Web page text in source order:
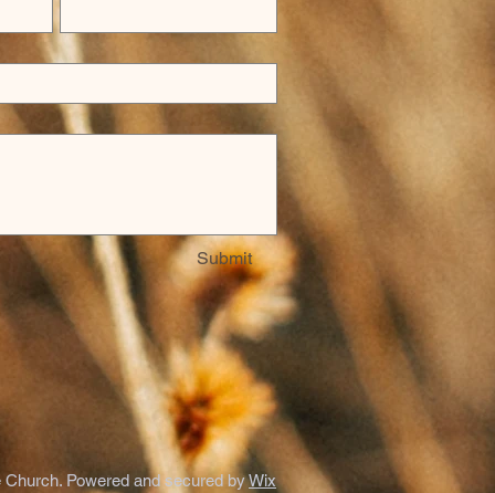
Submit
Powered and secured byWix